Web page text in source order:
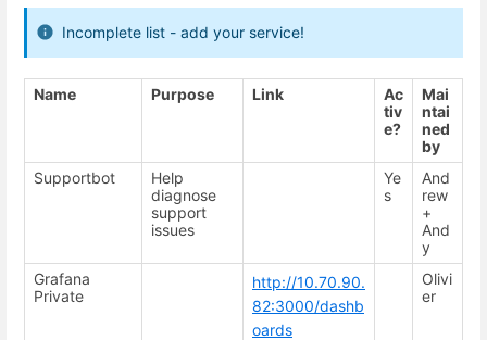
Incomplete list - add your service!
Name Purpose Link
Ac
tiv
e?
Mai
ntai
ned
by
Supportbot
Help
diagnose
support
issues
Ye
s
And
rew
+
And
y
Grafana
Private
http://10.70.90.
82:3000/dashb
oards
Olivi
er